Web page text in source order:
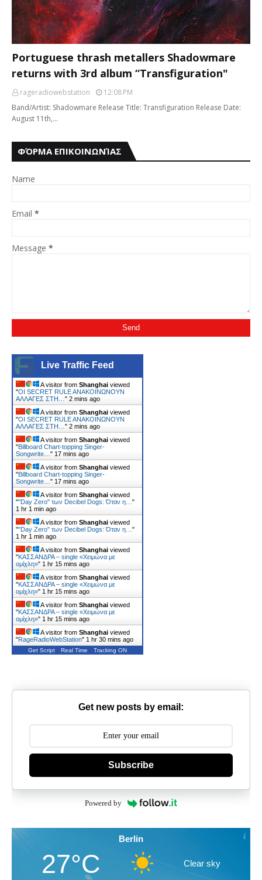
Portuguese thrash metallers Shadowmare
returns with 3rd album “Transfiguration"
rageradiowebstation
12:08 PM
Band/Artist: Shadowmare Release Title: Transfiguration Release Date:
August 11th,…
ΦΌΡΜΑ ΕΠΙΚΟΙΝΩΝΊΑΣ
Name
Email *
Message *
Live Traffic Feed
A visitor from Shanghai viewed
"ΟΙ SECRET RULE ANΑΚΟΙΝΩΝΟΥΝ
ΑΛΛΑΓΕΣ ΣΤΗ… " 2 mins ago
A visitor from Shanghai viewed
"ΟΙ SECRET RULE ANΑΚΟΙΝΩΝΟΥΝ
ΑΛΛΑΓΕΣ ΣΤΗ… " 2 mins ago
A visitor from Shanghai viewed
"Billboard Chart-topping Singer-
Songwrite… " 17 mins ago
A visitor from Shanghai viewed
"Billboard Chart-topping Singer-
Songwrite… " 17 mins ago
A visitor from Shanghai viewed
""Day Zero" των Decibel Dogs: Όταν η… "
1 hr 1 min ago
A visitor from Shanghai viewed
""Day Zero" των Decibel Dogs: Όταν η… "
1 hr 1 min ago
A visitor from Shanghai viewed
"ΚΑΣΣΑΝΔΡΑ – single «Χειμώνα με
ομίχλη»" 1 hr 15 mins ago
A visitor from Shanghai viewed
"ΚΑΣΣΑΝΔΡΑ – single «Χειμώνα με
ομίχλη»" 1 hr 15 mins ago
A visitor from Shanghai viewed
"ΚΑΣΣΑΝΔΡΑ – single «Χειμώνα με
ομίχλη»" 1 hr 15 mins ago
A visitor from Shanghai viewed
"RageRadioWebStation" 1 hr 30 mins ago
Get Script Real Time Tracking ON
Get new posts by email:
Subscribe
Powered by
Berlin
27°C Clear sky